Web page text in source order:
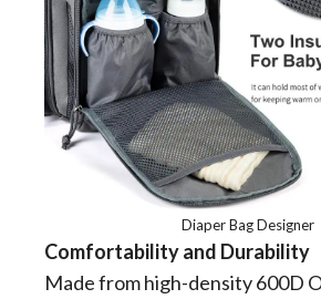
Diaper Bag Designer
Comfortability and Durability
Made from high-density 600D